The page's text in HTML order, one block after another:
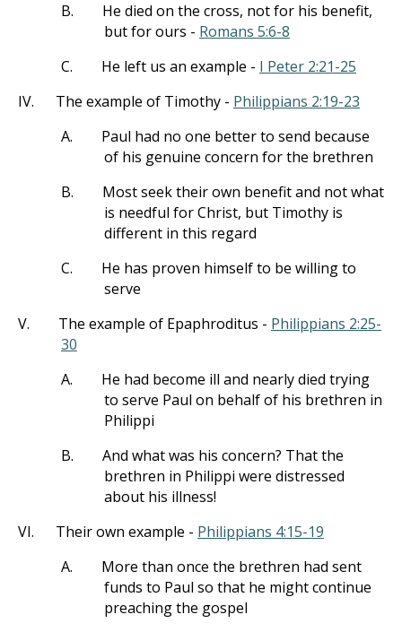
B.
He died on the cross, not for his benefit,
but for ours - Romans 5:6-8
C.
He left us an example - I Peter 2:21-25
IV.
The example of Timothy - Philippians 2:19-23
A.
Paul had no one better to send because
of his genuine concern for the brethren
B.
Most seek their own benefit and not what
is needful for Christ, but Timothy is
different in this regard
C.
He has proven himself to be willing to
serve
V.
The example of Epaphroditus - Philippians 2:25-
30
A.
He had become ill and nearly died trying
to serve Paul on behalf of his brethren in
Philippi
B.
And what was his concern? That the
brethren in Philippi were distressed
about his illness!
VI.
Their own example - Philippians 4:15-19
A.
More than once the brethren had sent
funds to Paul so that he might continue
preaching the gospel